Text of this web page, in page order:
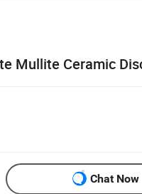
Mullite Ceramic
Chat Now